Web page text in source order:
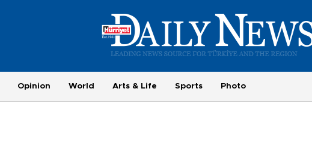
Opinion World Arts & Life Sports Photo